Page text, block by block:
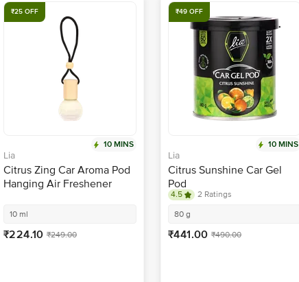
₹25 OFF
10 MINS
Lia
Citrus Zing Car Aroma Pod
Hanging Air Freshener
10 ml
₹224.10 ₹249.00
₹49 OFF
10 MINS
Lia
Citrus Sunshine Car Gel
Pod
4.5
2 Ratings
80 g
₹441.00 ₹490.00